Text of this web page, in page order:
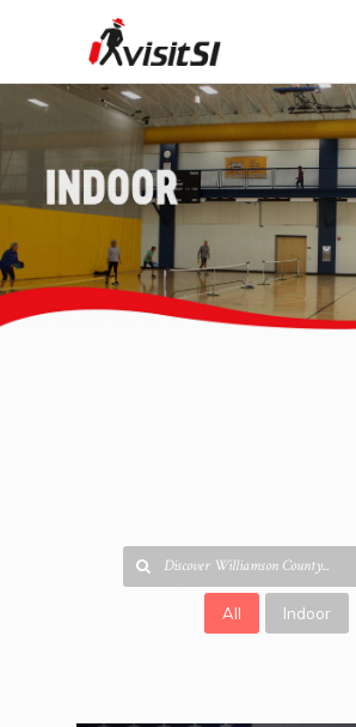
All Indoor